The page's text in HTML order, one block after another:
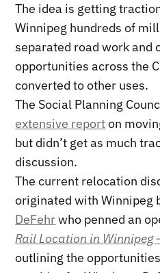
The idea is getting
Winnipeg hundreds of
separated road work and
opportunities across the
converted to other uses.
The Social Planning
extensive reporton
but didn’t get as much
discussion.
The current relocation
originated with Winnipeg
DeFehrwho penned an
Rail Location in Winnipeg
outlining the